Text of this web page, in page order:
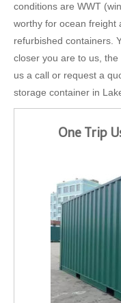
conditions are WWT
worthy for ocean freight
refurbished containers.
closer you are to us,
us a call or request a
storage container in
One Trip